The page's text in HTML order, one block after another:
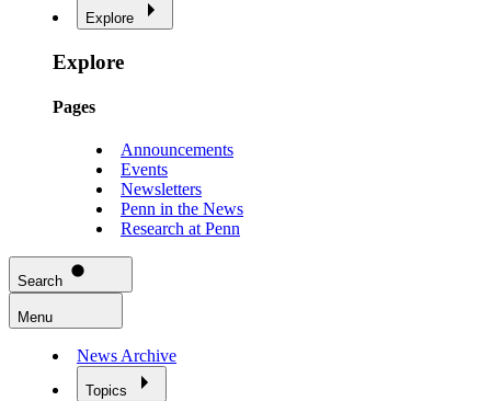
Explore
Explore
Pages
Announcements
Events
Newsletters
Penn in the News
Research at Penn
Search
Menu
News Archive
Topics